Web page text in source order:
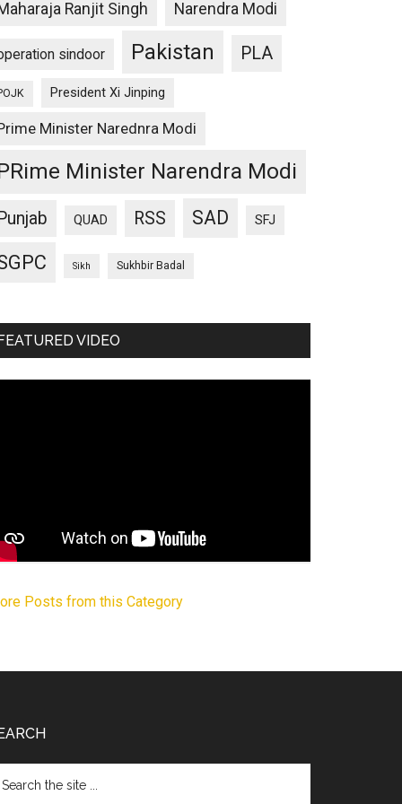
Ranjit Singh Narendra Modi
sindoor Pakistan PLA
President Xi Jinping
Minister Narednra Modi
Minister Narendra Modi
Punjab QUAD RSS SAD SFJ
Sikh Sukhbir Badal
VIDEO
Posts from this Category